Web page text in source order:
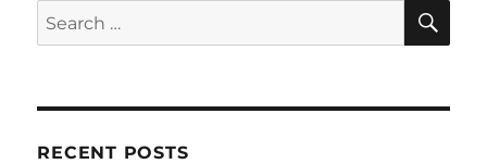
Search
for:
RECENT POSTS